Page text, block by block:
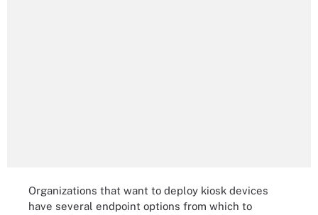
Organizations that want to deploy kiosk devices
have several endpoint options from which to